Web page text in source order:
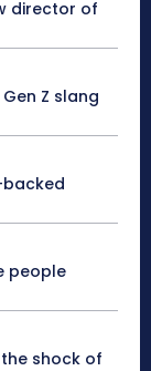
director of
Z slang
backed
people
shock of